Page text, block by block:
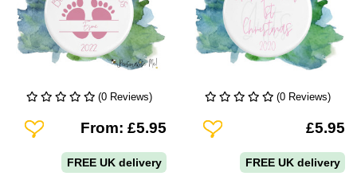
(0 Reviews)
Add To WishlistFrom: £5.95
FREE UK delivery
(0 Reviews)
Add To Wishlist £5.95
FREE UK delivery